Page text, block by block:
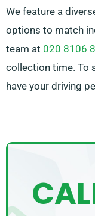
We feature a
options to match
team at 020 8106
collection time. To
have your driving